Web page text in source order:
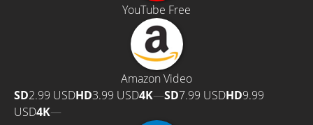
YouTube Free
Amazon Video
SD2.99 USDHD3.99 USD4K—SD7.99 USDHD9.99
USD4K—